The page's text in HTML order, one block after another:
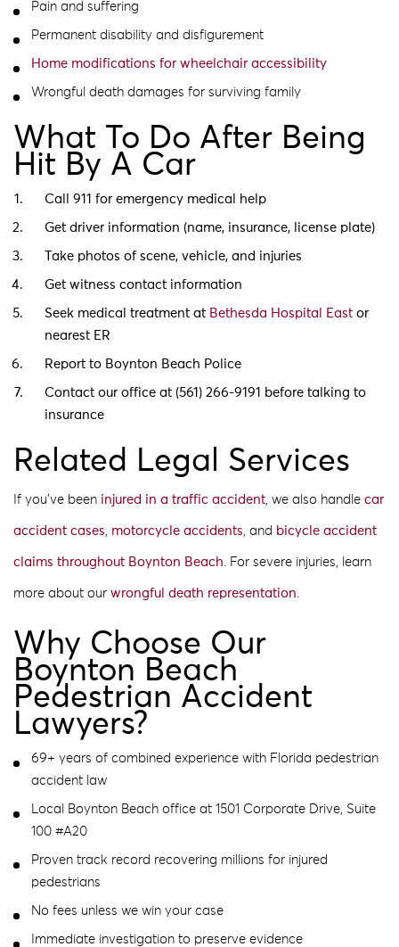
Pain and suffering
Permanent disability and disfigurement
Home modifications for wheelchair accessibility
Wrongful death damages for surviving family
What To Do After Being
Hit By A Car
Call 911 for emergency medical help
Get driver information (name, insurance, license plate)
Take photos of scene, vehicle, and injuries
Get witness contact information
Seek medical treatment at Bethesda Hospital East or
nearest ER
Report to Boynton Beach Police
Contact our office at (561) 266-9191 before talking to
insurance
Related Legal Services
If you’ve been injured in a traffic accident , we also handle car
accident cases motorcycle accidents , and bicycle accident
claims throughout Boynton Beach . For severe injuries, learn
more about our wrongful death representation
Why Choose Our
Boynton Beach
Pedestrian Accident
Lawyers?
69+ years of combined experience with Florida pedestrian
accident law
Local Boynton Beach office at 1501 Corporate Drive, Suite
100 #A20
Proven track record recovering millions for injured
pedestrians
No fees unless we win your case
Immediate investigation to preserve evidence